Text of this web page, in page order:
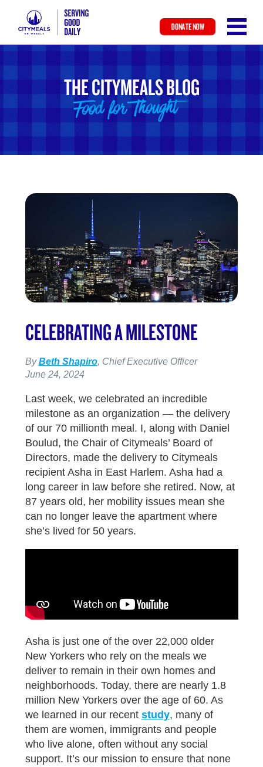
Skip
to
main
content
DONATE NOW
THE CITYMEALS BLOG
CELEBRATING A MILESTONE
ByBeth Shapiro, Chief Executive Officer
June 24, 2024
Last week, we celebrated an incredible
milestone as an organization — the delivery
of our 70 millionth meal. I, along with Daniel
Boulud, the Chair of Citymeals’ Board of
Directors, made the delivery to Citymeals
recipient Asha in East Harlem. Asha had a
long career in law before she retired. Now, at
87 years old, her mobility issues mean she
can no longer leave the apartment where
she’s lived for 50 years.
Asha is just one of the over 22,000 older
New Yorkers who rely on the meals we
deliver to remain in their own homes and
neighborhoods. Today, there are nearly 1.8
million New Yorkers over the age of 60. As
we learned in our recent study, many of
them are women, immigrants and people
who live alone, often without any social
support. It’s our mission to ensure that none